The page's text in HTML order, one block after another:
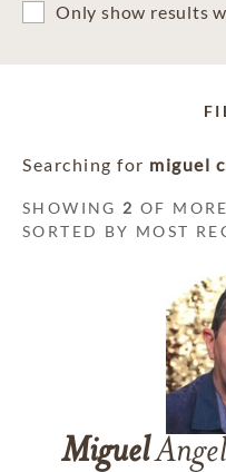
Only show results
Searching for miguel
SHOWING 2 OF
SORTED BY MOST
Miguel